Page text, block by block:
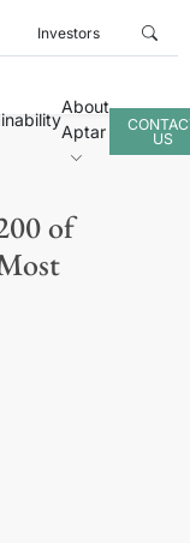
Investors
About
Aptar
US
of